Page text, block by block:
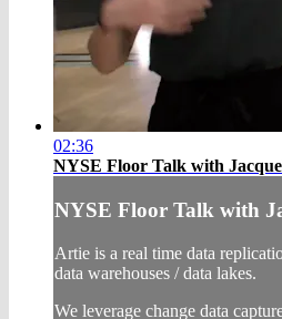
02:36
NYSE Floor Talk with
NYSE Floor Talk with
Artie is a real time data
data warehouses / data lakes.
We leverage change data